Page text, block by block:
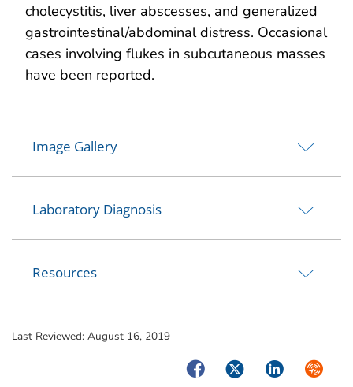
cholecystitis, liver abscesses, and generalized
gastrointestinal/abdominal distress. Occasional
cases involving flukes in subcutaneous masses
have been reported.
Image Gallery
Laboratory Diagnosis
Resources
Last Reviewed: August 16, 2019
FacebookTwitterLinkedIn